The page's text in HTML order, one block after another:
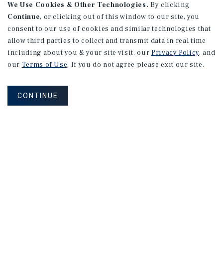
Gross Domestic Product
We Use Cookies & Other Technologies. By clicking
Continue, or clicking out of this window to our site, you
consent to our use of cookies and similar technologies that
allow third parties to collect and transmit data in real time
including about you & your site visit, our Privacy Policy, and
our Terms of Use. If you do not agree please exit our site.
CONTINUE